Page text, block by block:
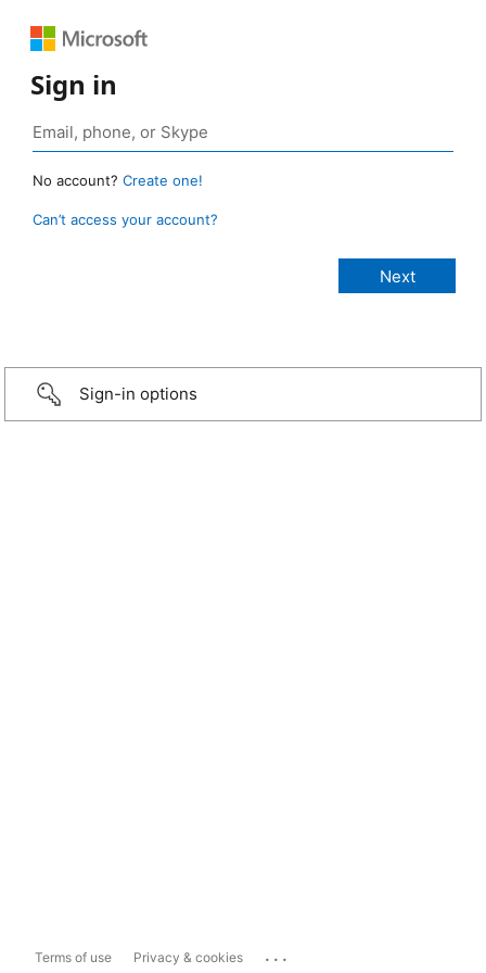
Sign in
No account? Create one!
Can’t access your account?
Sign-in options
Terms of use Privacy & cookies ...